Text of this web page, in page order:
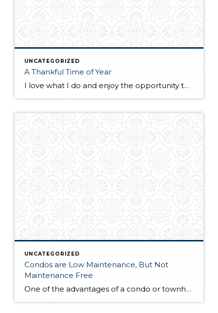
UNCATEGORIZED
A Thankful Time of Year
I love what I do and enjoy the opportunity to educate and guide buyers and sellers through the process (and sometimes stress) of buying or selling a home. If you worked with me this year, or bought or sold a home through Windermere Real Estate, you are part of the Windermere Foundation and you made […]
UNCATEGORIZED
Condos are Low Maintenance, But Not
Maintenance Free
One of the advantages of a condo or townhouse lifestyle is the low maintenance. Homeowners aren't generally responsible for maintaining the exterior of the structure, roof, landscaping, garage doors, etc. However, owning a condo or townhouse isn't "maintenance free". Home repairs often come without warning – the hot water tank or an appliance fails, the […]